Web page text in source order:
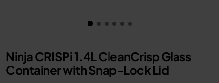
Ninja CRISPi 1.4L CleanCrisp Glass
Container with Snap-Lock Lid